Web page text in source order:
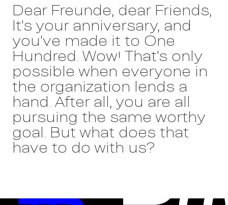
Dear Freunde, dear Friends,
It's your anniversary, and
you've made it to One
Hundred. Wow! That's only
possible when everyone in
the organization lends a
hand. After all, you are all
pursuing the same worthy
goal. But what does that
have to do with us?